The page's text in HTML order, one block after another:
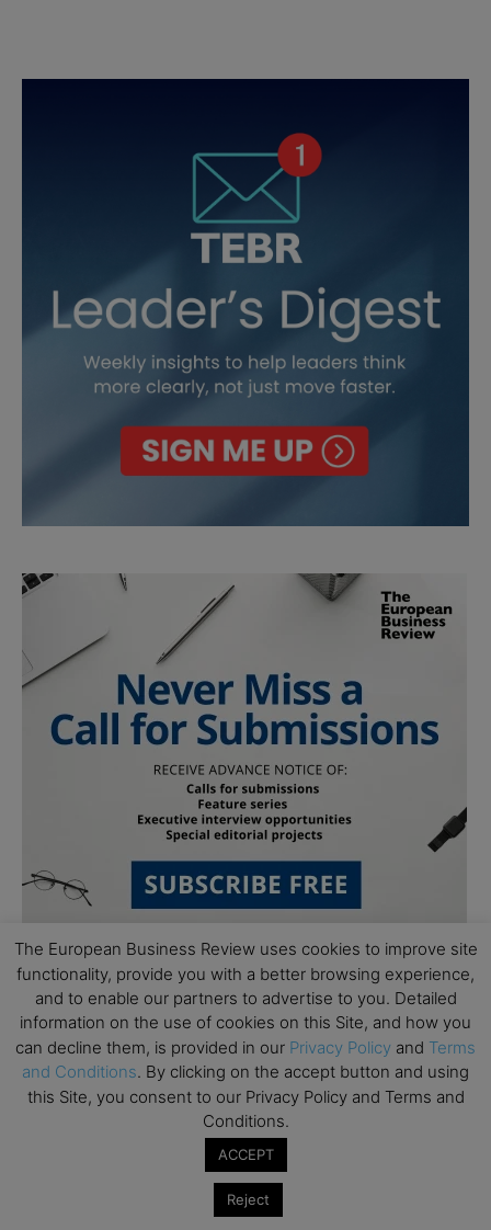
Subscribe to TEBR
Leader’s Digest
Looking for clarity amid constant change?
The European Business Review uses cookies to improve site
functionality, provide you with a better browsing experience,
and to enable our partners to advertise to you. Detailed
information on the use of cookies on this Site, and how you
can decline them, is provided in our Privacy Policy and Terms
and Conditions. By clicking on the accept button and using
this Site, you consent to our Privacy Policy and Terms and
Conditions.
ACCEPT
Reject